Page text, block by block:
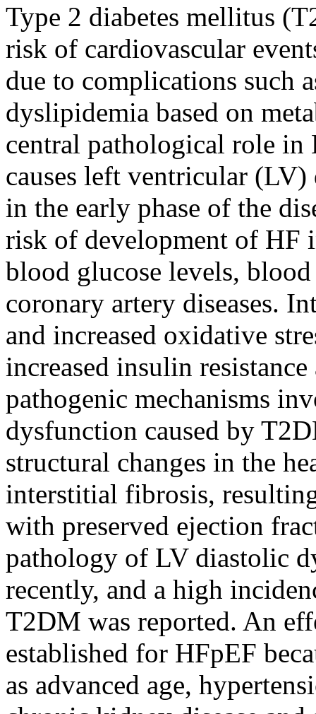
Type 2 diabetes mellitus
risk of cardiovascular
due to complications such
dyslipidemia based on
central pathological role in
causes left ventricular
in the early phase of the
risk of development of HF
blood glucose levels,
coronary artery diseases.
and increased oxidative
increased insulin
pathogenic mechanisms
dysfunction caused by
structural changes in the
interstitial fibrosis,
with preserved ejection
pathology of LV diastolic
recently, and a high
T2DM was reported. An
established for HFpEF
as advanced age,